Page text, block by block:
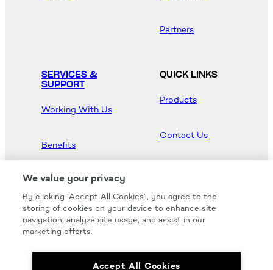
Partners
SERVICES &
SUPPORT
Working With Us
Benefits
QUICK LINKS
Products
Contact Us
Hood Master
We value your privacy
By clicking “Accept All Cookies”, you agree to the
storing of cookies on your device to enhance site
navigation, analyze site usage, and assist in our
marketing efforts.
Accept All Cookies